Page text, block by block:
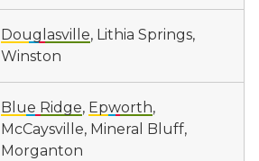
Douglasville, Lithia Springs,
Winston
Blue Ridge, Epworth,
McCaysville, Mineral Bluff,
Morganton